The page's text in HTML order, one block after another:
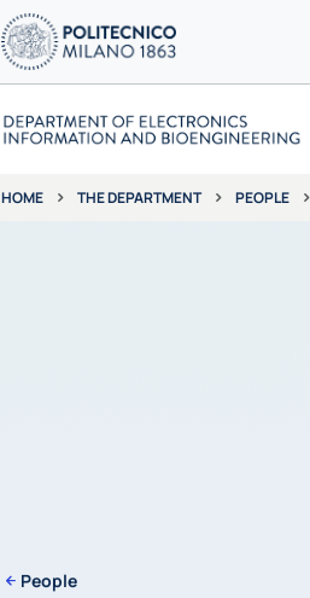
HOME THE DEPARTMENT PEOPLE
People